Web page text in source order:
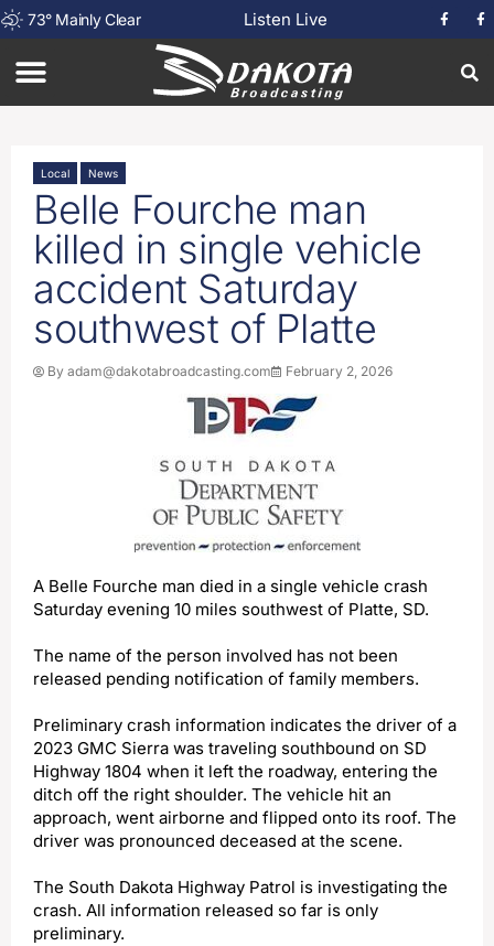
73° Mainly Clear Listen Live
Local News
Belle Fourche man
killed in single vehicle
accident Saturday
southwest of Platte
By adam@dakotabroadcasting.com February 2, 2026
A Belle Fourche man died in a single vehicle crash
Saturday evening 10 miles southwest of Platte, SD.
The name of the person involved has not been
released pending notification of family members.
Preliminary crash information indicates the driver of a
2023 GMC Sierra was traveling southbound on SD
Highway 1804 when it left the roadway, entering the
ditch off the right shoulder. The vehicle hit an
approach, went airborne and flipped onto its roof. The
driver was pronounced deceased at the scene.
The South Dakota Highway Patrol is investigating the
crash. All information released so far is only
preliminary.